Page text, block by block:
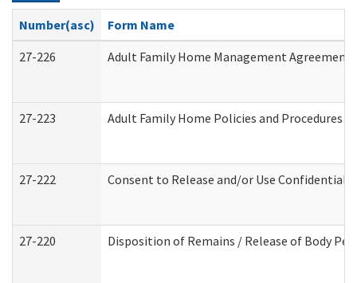
Number(asc)
Form Name
27-226
Adult Family Home Management
27-223 Adult Family Home Policies and Procedures
27-222 Consent to Release and/or Use
27-220 Disposition of Remains / Release of Body